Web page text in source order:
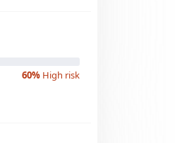
60% High risk